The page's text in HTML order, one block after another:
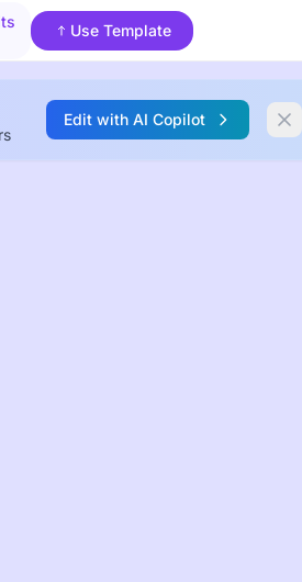
Use Template
Edit with AI Copilot